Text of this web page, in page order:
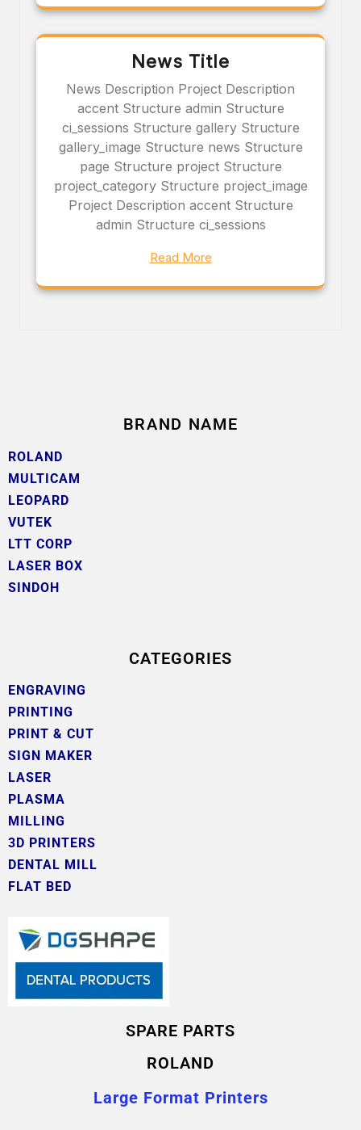
News Title
News Description Project Description
accent Structure admin Structure
ci_sessions Structure gallery Structure
gallery_image Structure news Structure
page Structure project Structure
project_category Structure project_image
Project Description accent Structure
admin Structure ci_sessions
Read More
BRAND NAME
ROLAND
MULTICAM
LEOPARD
VUTEK
LTT CORP
LASER BOX
SINDOH
CATEGORIES
ENGRAVING
PRINTING
PRINT & CUT
SIGN MAKER
LASER
PLASMA
MILLING
3D PRINTERS
DENTAL MILL
FLAT BED
SPARE PARTS
ROLAND
Large Format Printers